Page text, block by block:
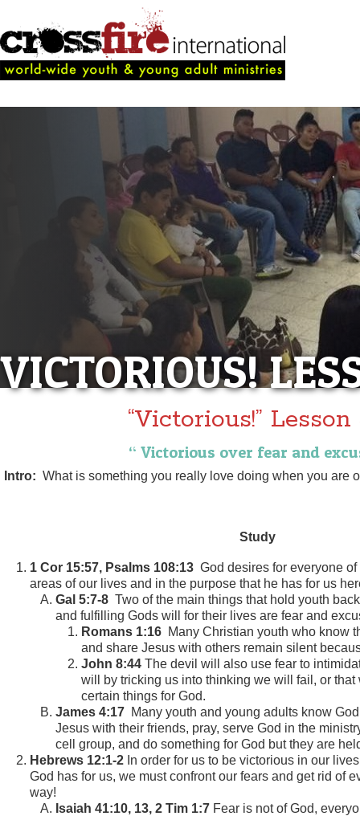
VICTORIOUS!
“Victorious!” Lesson
“ Victorious over fear and
Intro: What is something you really love doing when you are
Study
1 Cor 15:57, Psalms 108:13 God desires for everyone
areas of our lives and in the purpose that he has for us
Gal 5:7-8 Two of the main things that hold youth
and fulfilling Gods will for their lives are fear and
Romans 1:16 Many Christian youth who know
and share Jesus with others remain silent
John 8:44 The devil will also use fear to
will by tricking us into thinking we will fail, or that
certain things for God.
James 4:17 Many youth and young adults know
Jesus with their friends, pray, serve God in the
cell group, and do something for God but they are
Hebrews 12:1-2 In order for us to be victorious in our
God has for us, we must confront our fears and get rid of
way!
Isaiah 41:10, 13, 2 Tim 1:7 Fear is not of God,